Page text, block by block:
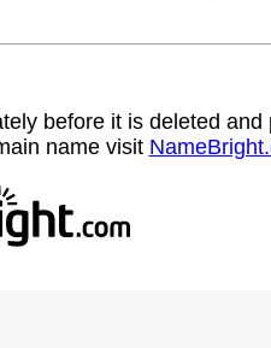
before it is deleted and
name visit